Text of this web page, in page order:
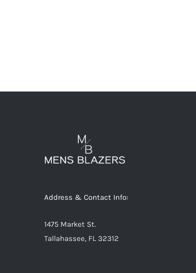
Address & Contact Info:
1475 Market St.
Tallahassee, FL 32312